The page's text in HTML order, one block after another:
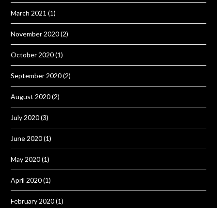
March 2021 (1)
November 2020(2)
October 2020(1)
September 2020(2)
August 2020(2)
July 2020(3)
June 2020(1)
May 2020(1)
April 2020(1)
February 2020(1)